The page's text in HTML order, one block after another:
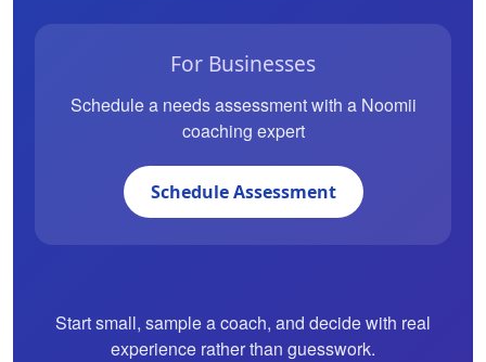
For Businesses
Schedule a needs assessment with a Noomii
coaching expert
Schedule Assessment
Start small, sample a coach, and decide with real
experience rather than guesswork.